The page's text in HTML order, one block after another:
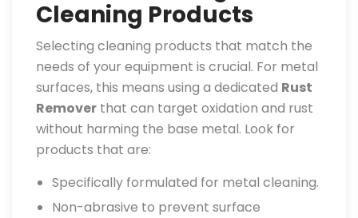
Cleaning Products
Selecting cleaning products that match the
needs of your equipment is crucial. For metal
surfaces, this means using a dedicated Rust
Remover that can target oxidation and rust
without harming the base metal. Look for
products that are:
Specifically formulated for metal cleaning.
Non-abrasive to prevent surface